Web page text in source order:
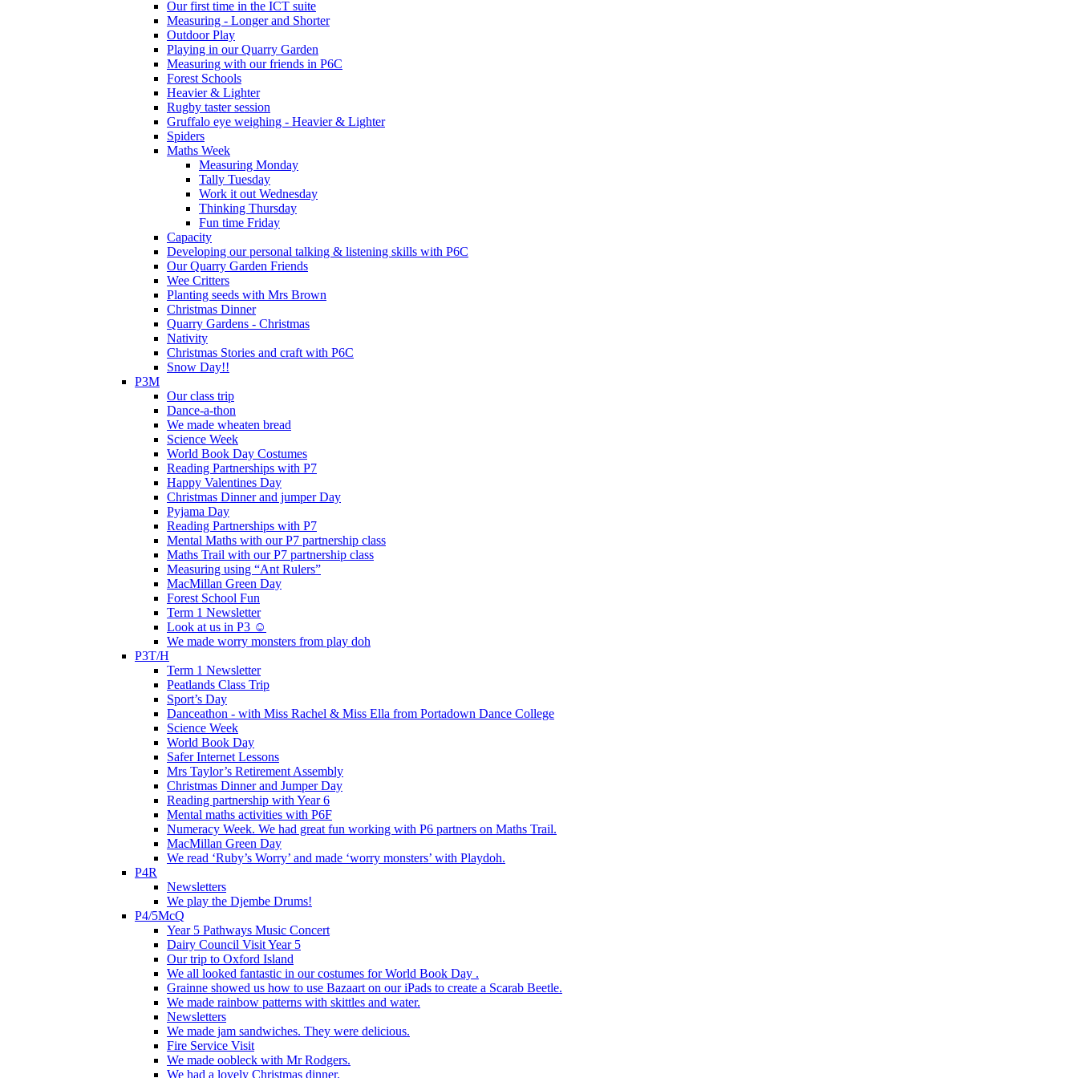
Our first time in the ICT suite
Measuring - Longer and Shorter
Outdoor Play
Playing in our Quarry Garden
Measuring with our friends in P6C
Forest Schools
Heavier & Lighter
Rugby taster session
Gruffalo eye weighing - Heavier & Lighter
Spiders
Maths Week
Measuring Monday
Tally Tuesday
Work it out Wednesday
Thinking Thursday
Fun time Friday
Capacity
Developing our personal talking & listening skills with P6C
Our Quarry Garden Friends
Wee Critters
Planting seeds with Mrs Brown
Christmas Dinner
Quarry Gardens - Christmas
Nativity
Christmas Stories and craft with P6C
Snow Day!!
P3M
Our class trip
Dance-a-thon
We made wheaten bread
Science Week
World Book Day Costumes
Reading Partnerships with P7
Happy Valentines Day
Christmas Dinner and jumper Day
Pyjama Day
Reading Partnerships with P7
Mental Maths with our P7 partnership class
Maths Trail with our P7 partnership class
Measuring using “Ant Rulers”
MacMillan Green Day
Forest School Fun
Term 1 Newsletter
Look at us in P3 ☺️
We made worry monsters from play doh
P3T/H
Term 1 Newsletter
Peatlands Class Trip
Sport’s Day
Danceathon - with Miss Rachel & Miss Ella from Portadown Dance College
Science Week
World Book Day
Safer Internet Lessons
Mrs Taylor’s Retirement Assembly
Christmas Dinner and Jumper Day
Reading partnership with Year 6
Mental maths activities with P6F
Numeracy Week. We had great fun working with P6 partners on Maths Trail.
MacMillan Green Day
We read ‘Ruby’s Worry’ and made ‘worry monsters’ with Playdoh.
P4R
Newsletters
We play the Djembe Drums!
P4/5McQ
Year 5 Pathways Music Concert
Dairy Council Visit Year 5
Our trip to Oxford Island
We all looked fantastic in our costumes for World Book Day .
Grainne showed us how to use Bazaart on our iPads to create a Scarab Beetle.
We made rainbow patterns with skittles and water.
Newsletters
We made jam sandwiches. They were delicious.
Fire Service Visit
We made oobleck with Mr Rodgers.
We had a lovely Christmas dinner.